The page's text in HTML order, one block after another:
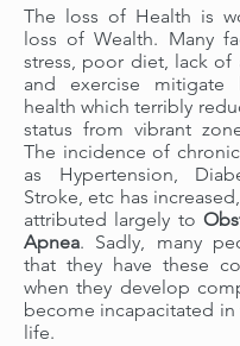
The loss of Health is
loss of Wealth. Many
stress, poor diet, lack of
and exercise mitigate
health which terribly
status from vibrant
The incidence of
as Hypertension,
Stroke, etc has
attributed largely to
Apnea. Sadly, many
that they have these
when they develop
become incapacitated
life.